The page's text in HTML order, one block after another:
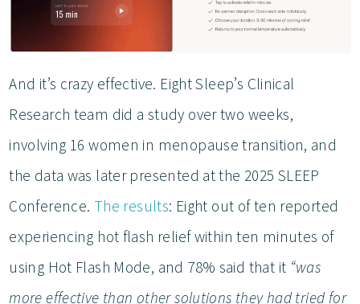
And it’s crazy effective. Eight Sleep’s Clinical
Research team did a study over two weeks,
involving 16 women in menopause transition, and
the data was later presented at the 2025 SLEEP
Conference. The results: Eight out of ten reported
experiencing hot flash relief within ten minutes of
using Hot Flash Mode, and 78% said that it “was
more effective than other solutions they had tried for